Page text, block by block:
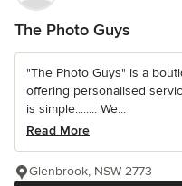
The Photo Guys
"The Photo Guys" is a
offering personalised
is simple........ We...
Read More
Glenbrook, NSW 2773